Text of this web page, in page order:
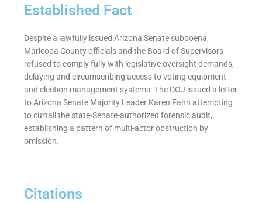
Established Fact
Despite a lawfully issued Arizona Senate subpoena,
Maricopa County officials and the Board of Supervisors
refused to comply fully with legislative oversight demands,
delaying and circumscribing access to voting equipment
and election management systems. The DOJ issued a letter
to Arizona Senate Majority Leader Karen Fann attempting
to curtail the state-Senate-authorized forensic audit,
establishing a pattern of multi-actor obstruction by
omission.
Citations